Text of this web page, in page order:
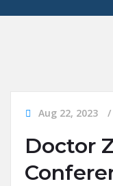
Aug 22, 2023
Doctor